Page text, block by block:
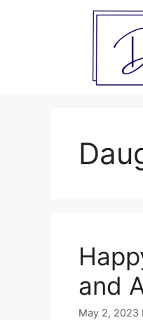
and
May 2, 2023